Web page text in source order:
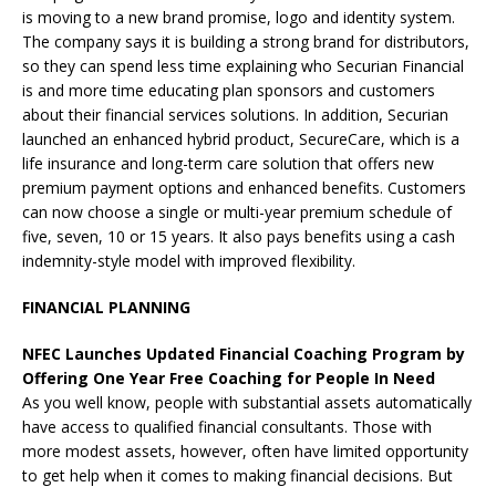
is moving to a new brand promise, logo and identity system.
The company says it is building a strong brand for distributors,
so they can spend less time explaining who Securian Financial
is and more time educating plan sponsors and customers
about their financial services solutions. In addition, Securian
launched an enhanced hybrid product, SecureCare, which is a
life insurance and long-term care solution that offers new
premium payment options and enhanced benefits. Customers
can now choose a single or multi-year premium schedule of
five, seven, 10 or 15 years. It also pays benefits using a cash
indemnity-style model with improved flexibility.
FINANCIAL PLANNING
NFEC Launches Updated Financial Coaching Program by
Offering One Year Free Coaching for People In Need
As you well know, people with substantial assets automatically
have access to qualified financial consultants. Those with
more modest assets, however, often have limited opportunity
to get help when it comes to making financial decisions. But